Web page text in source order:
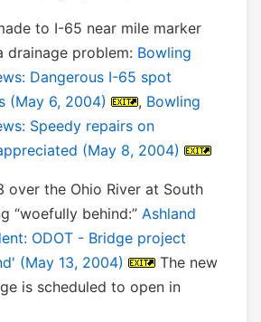
to I-65 near mile marker
drainage problem: Bowling
Dangerous I-65 spot
(May 6, 2004)
, Bowling
Speedy repairs on
(May 8, 2004)
over the Ohio River at South
“woefully behind:” Ashland
ODOT - Bridge project
(May 13, 2004)
The new
is scheduled to open in